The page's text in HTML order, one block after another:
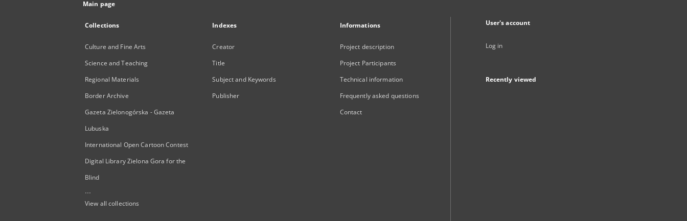
Main page
Collections
Culture and Fine Arts
Science and Teaching
Regional Materials
Border Archive
Gazeta Zielonogórska - Gazeta
Lubuska
International Open Cartoon Contest
Digital Library Zielona Gora for the
Blind
...
View all collections
Indexes
Creator
Title
Subject and Keywords
Publisher
Informations
Project description
Project Participants
Technical information
Frequently asked questions
Contact
User's account
Log in
Recently viewed